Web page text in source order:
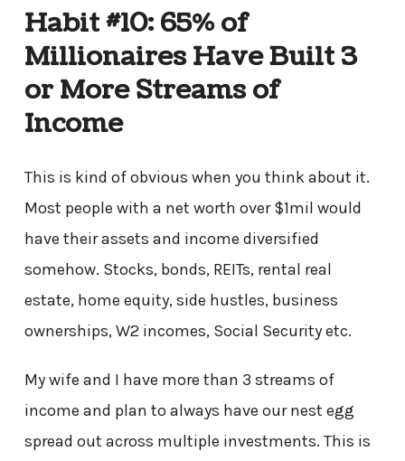
Habit #10: 65% of
Millionaires Have Built 3
or More Streams of
Income
This is kind of obvious when you think about it.
Most people with a net worth over $1mil would
have their assets and income diversified
somehow. Stocks, bonds, REITs, rental real
estate, home equity, side hustles, business
ownerships, W2 incomes, Social Security etc.
My wife and I have more than 3 streams of
income and plan to always have our nest egg
spread out across multiple investments. This is